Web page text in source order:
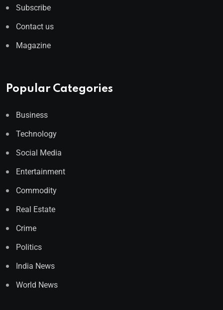
Subscribe
Contact us
Magazine
Popular Categories
Business
Technology
Social Media
Entertainment
Commodity
Real Estate
Crime
Politics
India News
World News